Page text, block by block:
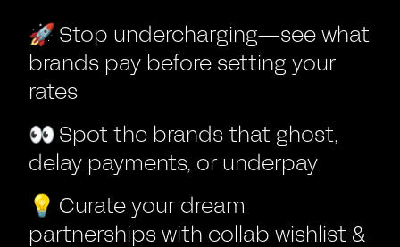
🚀 Stop undercharging—see what
brands pay before setting your
rates
👀 Spot the brands that ghost,
delay payments, or underpay
💡 Curate your dream
partnerships with collab wishlist &